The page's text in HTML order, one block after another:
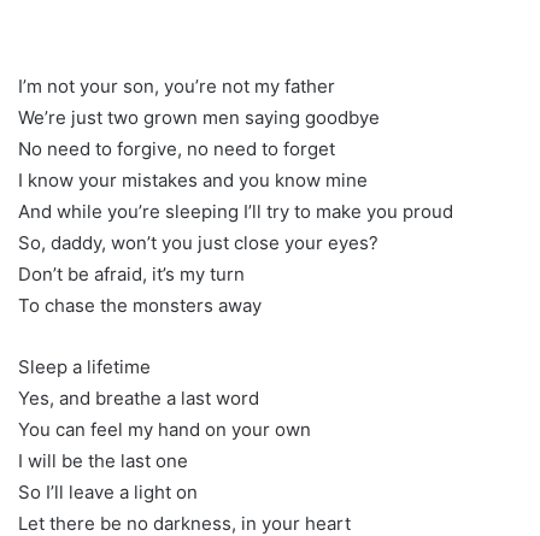
I’m not your son, you’re not my father
We’re just two grown men saying goodbye
No need to forgive, no need to forget
I know your mistakes and you know mine
And while you’re sleeping I’ll try to make you proud
So, daddy, won’t you just close your eyes?
Don’t be afraid, it’s my turn
To chase the monsters away
Sleep a lifetime
Yes, and breathe a last word
You can feel my hand on your own
I will be the last one
So I’ll leave a light on
Let there be no darkness, in your heart